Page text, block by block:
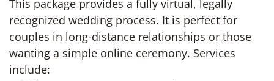
This package provides a fully virtual, legally
recognized wedding process. It is perfect for
couples in long-distance relationships or those
wanting a simple online ceremony. Services
include: